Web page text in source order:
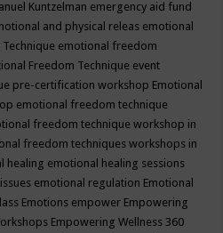
Kuntzelman emergency aid fund
and physical releas emotional
emotional freedom
Freedom Technique event
pre-certification workshop Emotional
emotional freedom technique
freedom technique workshop in
freedom techniques workshops in
healing emotional healing sessions
emotional regulation Emotional
Emotions empower Empowering
Empowering Wellness 360